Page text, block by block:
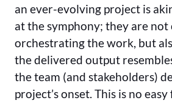
an ever-evolving project is
at the symphony; they are not
orchestrating the work, but
the delivered output
the team (and stakeholders)
project’s onset. This is no